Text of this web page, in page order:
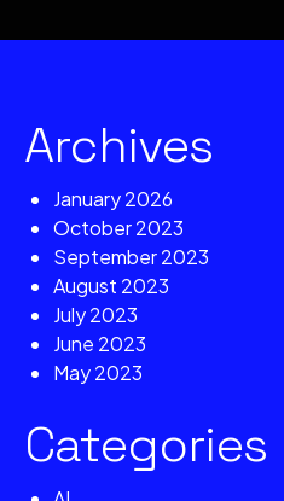
Archives
January 2026
October 2023
September 2023
August 2023
July 2023
June 2023
May 2023
Categories